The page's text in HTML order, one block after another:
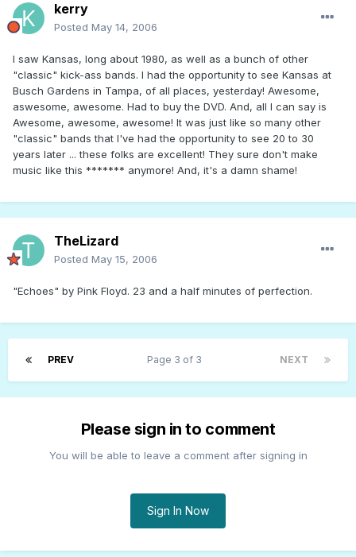
kerry
Posted May 14, 2006
I saw Kansas, long about 1980, as well as a bunch of other
"classic" kick-ass bands. I had the opportunity to see Kansas at
Busch Gardens in Tampa, of all places, yesterday! Awesome,
aswesome, awesome. Had to buy the DVD. And, all I can say is
Awesome, awesome, awesome! It was just like so many other
"classic" bands that I've had the opportunity to see 20 to 30
years later ... these folks are excellent! They sure don't make
music like this ******* anymore! And, it's a damn shame!
TheLizard
Posted May 15, 2006
"Echoes" by Pink Floyd. 23 and a half minutes of perfection.
PREV NEXT
Page 3 of 3
Please sign in to comment
You will be able to leave a comment after signing in
Sign In Now